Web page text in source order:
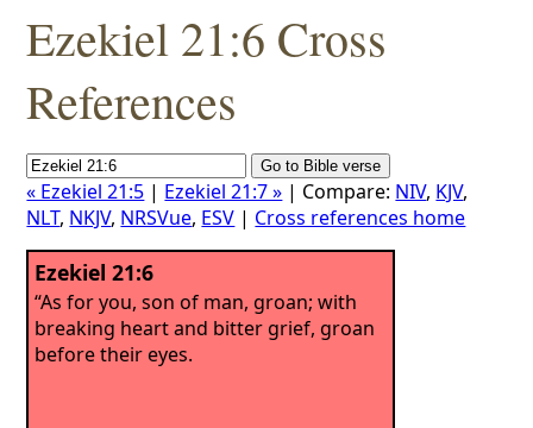
Ezekiel 21:6 Cross
References
« Ezekiel 21:5 | Ezekiel 21:7 » | Compare: NIV, KJV,
NLT, NKJV, NRSVue, ESV | Cross references home
Ezekiel 21:6
“As for you, son of man, groan; with
breaking heart and bitter grief, groan
before their eyes.